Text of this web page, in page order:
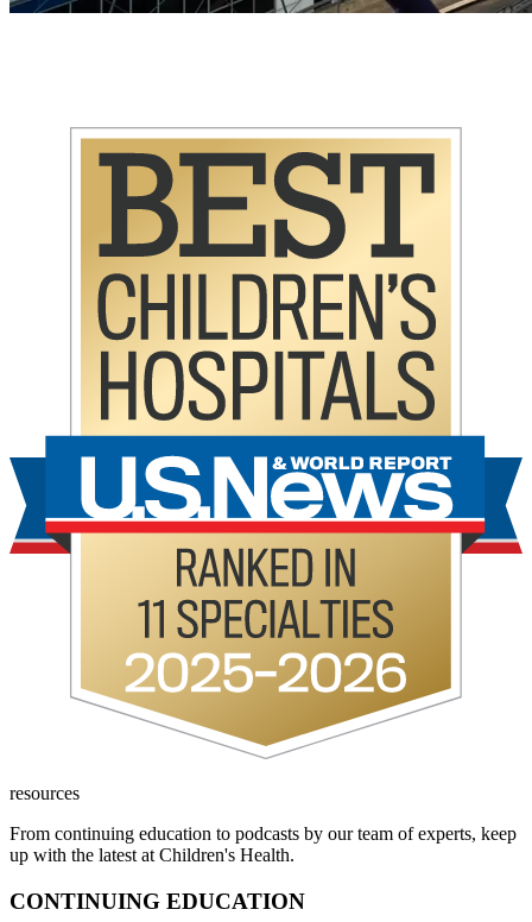
resources
From continuing education to podcasts by our team of experts, keep
up with the latest at Children's Health.
CONTINUING EDUCATION